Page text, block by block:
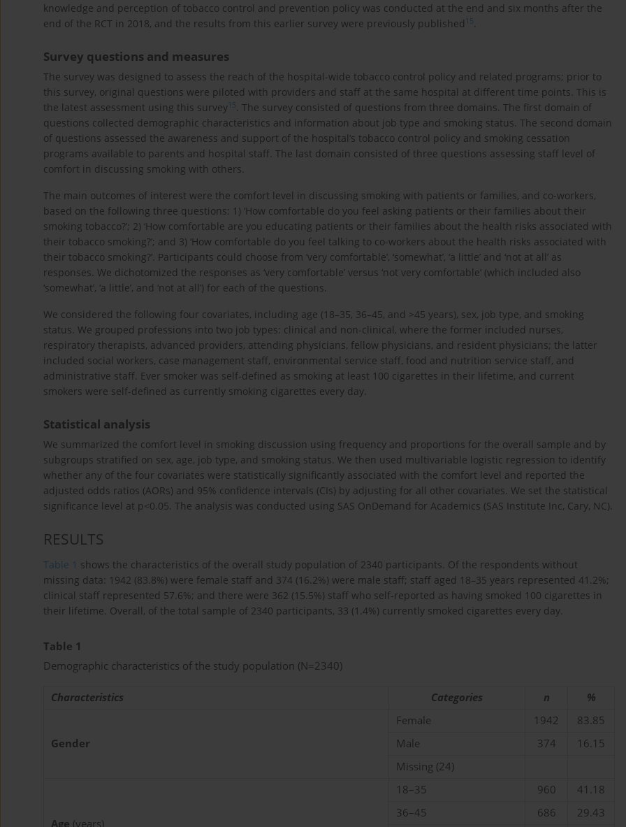
knowledge and perception of tobacco control and prevention policy was conducted at the end and six months after the
end of the RCT in 2018, and the results from this earlier survey were previously published 15.
Survey questions and measures
The survey was designed to assess the reach of the hospital-wide tobacco control policy and related programs; prior to
this survey, original questions were piloted with providers and staff at the same hospital at different time points. This is
the latest assessment using this survey 15. The survey consisted of questions from three domains. The first domain of
questions collected demographic characteristics and information about job type and smoking status. The second domain
of questions assessed the awareness and support of the hospital’s tobacco control policy and smoking cessation
programs available to parents and hospital staff. The last domain consisted of three questions assessing staff level of
comfort in discussing smoking with others.
The main outcomes of interest were the comfort level in discussing smoking with patients or families, and co-workers,
based on the following three questions: 1) ‘How comfortable do you feel asking patients or their families about their
smoking tobacco?’; 2) ‘How comfortable are you educating patients or their families about the health risks associated with
their tobacco smoking?’; and 3) ‘How comfortable do you feel talking to co-workers about the health risks associated with
their tobacco smoking?’. Participants could choose from ‘very comfortable’, ‘somewhat’, ‘a little’ and ‘not at all’ as
responses. We dichotomized the responses as ‘very comfortable’ versus ‘not very comfortable’ (which included also
‘somewhat’, ‘a little’, and ‘not at all’) for each of the questions.
We considered the following four covariates, including age (18–35, 36–45, and >45 years), sex, job type, and smoking
status. We grouped professions into two job types: clinical and non-clinical, where the former included nurses,
respiratory therapists, advanced providers, attending physicians, fellow physicians, and resident physicians; the latter
included social workers, case management staff, environmental service staff, food and nutrition service staff, and
administrative staff. Ever smoker was self-defined as smoking at least 100 cigarettes in their lifetime, and current
smokers were self-defined as currently smoking cigarettes every day.
Statistical analysis
We summarized the comfort level in smoking discussion using frequency and proportions for the overall sample and by
subgroups stratified on sex, age, job type, and smoking status. We then used multivariable logistic regression to identify
whether any of the four covariates were statistically significantly associated with the comfort level and reported the
adjusted odds ratios (AORs) and 95% confidence intervals (CIs) by adjusting for all other covariates. We set the statistical
significance level at p<0.05. The analysis was conducted using SAS OnDemand for Academics (SAS Institute Inc, Cary, NC).
RESULTS
Table 1 shows the characteristics of the overall study population of 2340 participants. Of the respondents without
missing data: 1942 (83.8%) were female staff and 374 (16.2%) were male staff; staff aged 18–35 years represented 41.2%;
clinical staff represented 57.6%; and there were 362 (15.5%) staff who self-reported as having smoked 100 cigarettes in
their lifetime. Overall, of the total sample of 2340 participants, 33 (1.4%) currently smoked cigarettes every day.
Table 1
Demographic characteristics of the study population (N=2340)
Characteristics Categories n %
Gender
Female 1942
83.85
Male
374
16.15
Missing (24)
Age (years)
18–35 960
41.18
36–45
686 29.43